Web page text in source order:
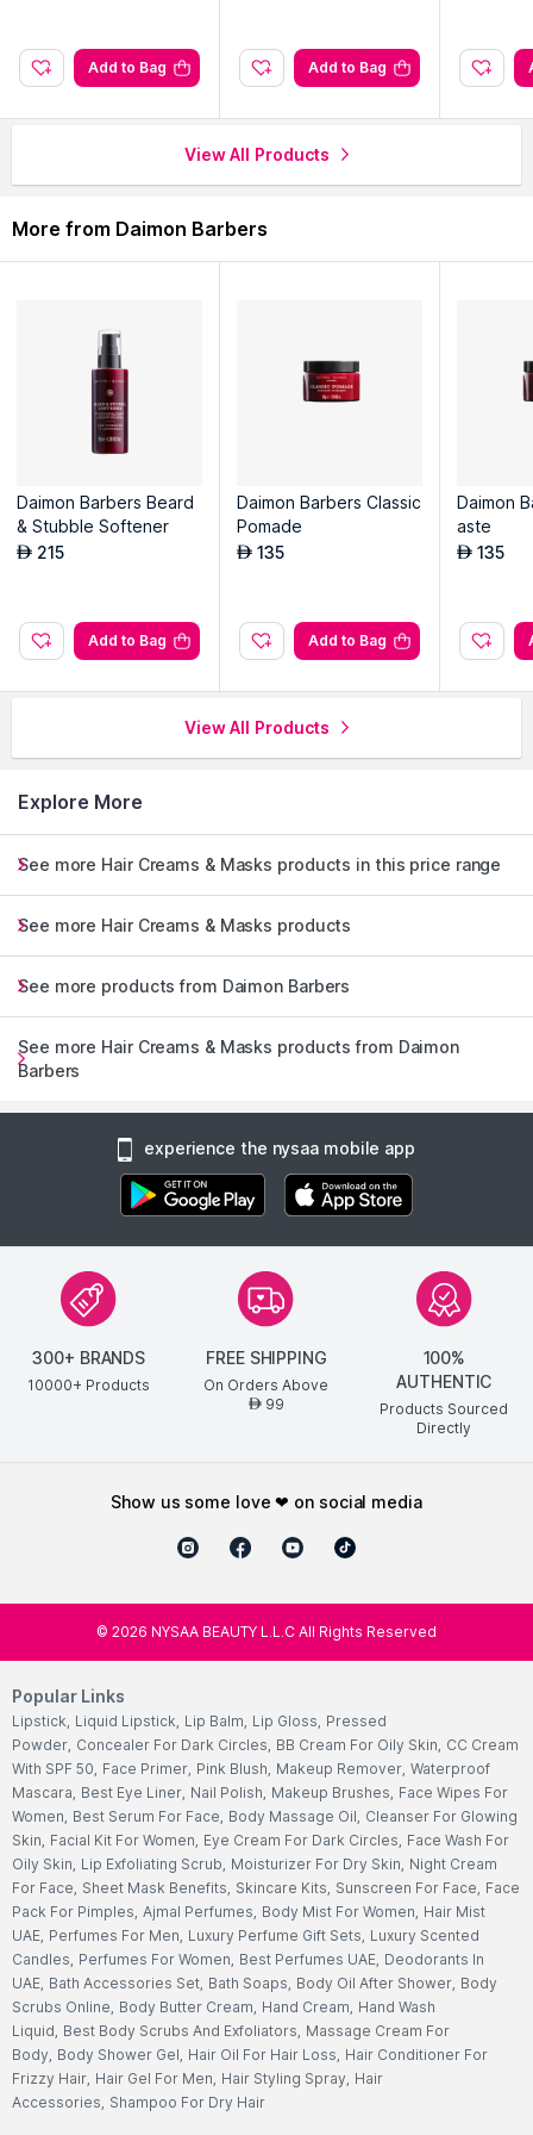
Add to Bag Add to Bag
View All Products
More from Daimon Barbers
Daimon Barbers Beard
& Stubble Softener
AED 215
Add to Bag
Daimon Barbers Classic
Pomade
AED 135
Add to Bag
Daimon
aste
AED 135
View All Products
Explore More
See more Hair Creams & Masks products in this price range
See more Hair Creams & Masks products
See more products from Daimon Barbers
See more Hair Creams & Masks products from Daimon
Barbers
experience the nysaa mobile app
300+ BRANDS
10000+ Products
FREE SHIPPING
On Orders Above
AED99
100%
AUTHENTIC
Products Sourced
Directly
show us some love ❤ on social media
© 2026 NYSAA BEAUTY L.L.C All Rights Reserved
Popular Links
Lipstick, Liquid Lipstick, Lip Balm, Lip Gloss, Pressed
Powder, Concealer For Dark Circles, BB Cream For Oily Skin, CC Cream
With SPF 50, Face Primer, Pink Blush, Makeup Remover, Waterproof
Mascara, Best Eye Liner, Nail Polish, Makeup Brushes, Face Wipes For
Women, Best Serum For Face, Body Massage Oil, Cleanser For Glowing
Skin, Facial Kit For Women, Eye Cream For Dark Circles, Face Wash For
Oily Skin, Lip Exfoliating Scrub, Moisturizer For Dry Skin, Night Cream
For Face, Sheet Mask Benefits, Skincare Kits, Sunscreen For Face, Face
Pack For Pimples, Ajmal Perfumes, Body Mist For Women, Hair Mist
UAE, Perfumes For Men, Luxury Perfume Gift Sets, Luxury Scented
Candles, Perfumes For Women, Best Perfumes UAE, Deodorants In
UAE, Bath Accessories Set, Bath Soaps, Body Oil After Shower, Body
Scrubs Online, Body Butter Cream, Hand Cream, Hand Wash
Liquid, Best Body Scrubs And Exfoliators, Massage Cream For
Body, Body Shower Gel, Hair Oil For Hair Loss, Hair Conditioner For
Frizzy Hair, Hair Gel For Men, Hair Styling Spray, Hair
Accessories, Shampoo For Dry Hair